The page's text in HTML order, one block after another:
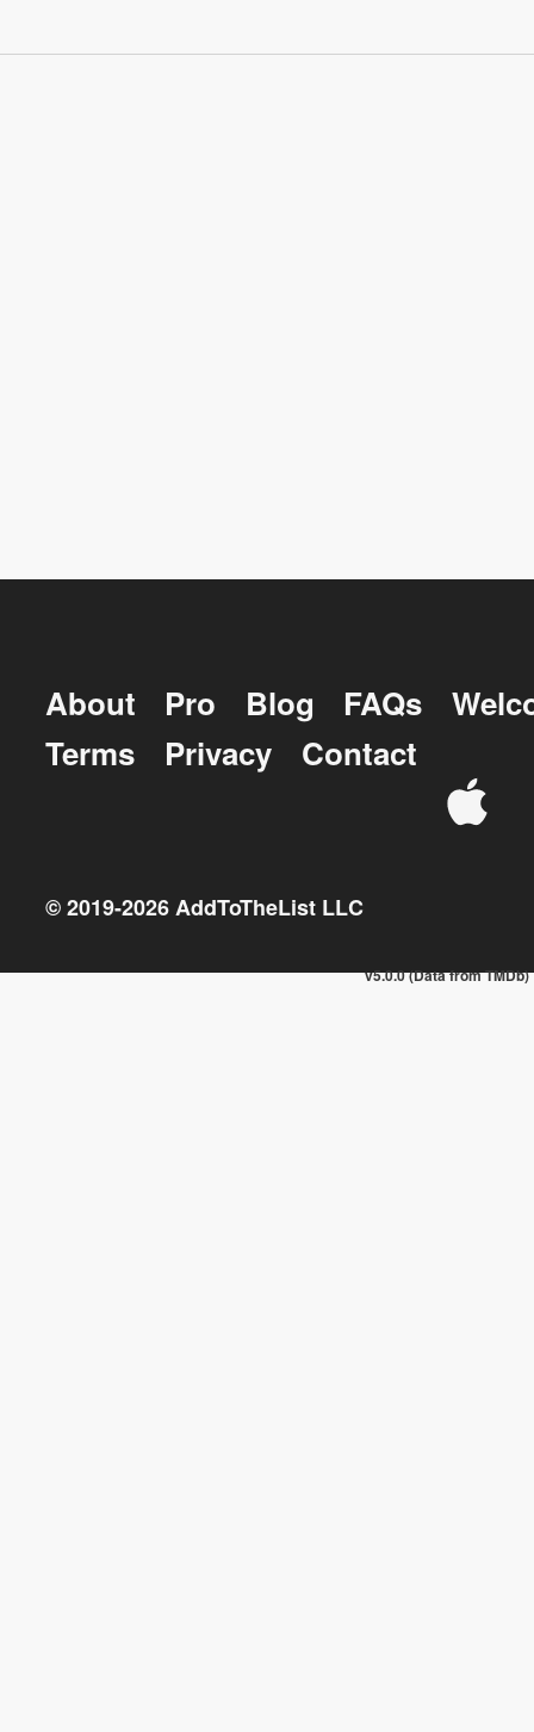
About Pro Blog FAQs
Terms
Privacy Contact
© 2019-2026AddToTheList LLC
v5.0.0 (Data from TMDb)